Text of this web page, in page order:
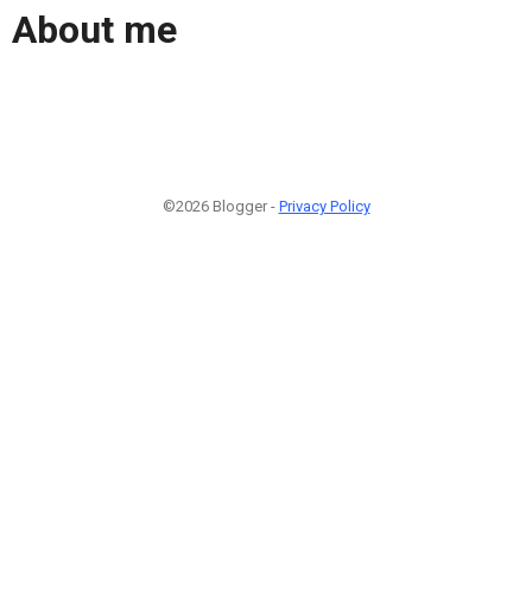
About me
©2026 Blogger - Privacy Policy